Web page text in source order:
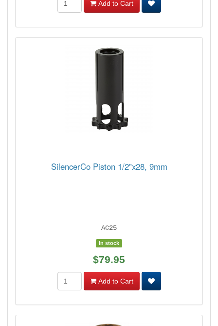
Add to Cart
SilencerCo Piston 1/2"x28, 9mm
AC25
In stock
$79.95
Add to Cart